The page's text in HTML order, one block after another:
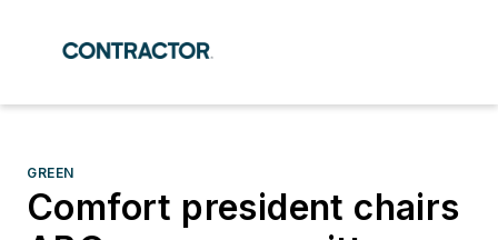
GREEN
Comfort president chairs